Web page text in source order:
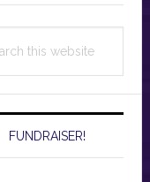
FUNDRAISER!